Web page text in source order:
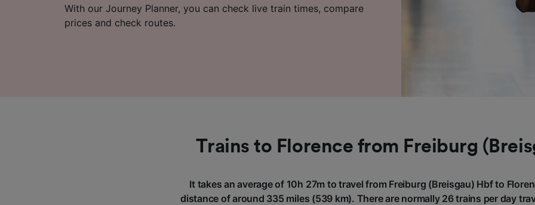
With our Journey Planner, you can check live train times, compare
prices and check routes.
Trains to Florence from Freiburg
It takes an average of 10h 27m to travel from Freiburg (Breisgau) Hbf to
distance of around 335 miles (539 km). There are normally 26 trains per day